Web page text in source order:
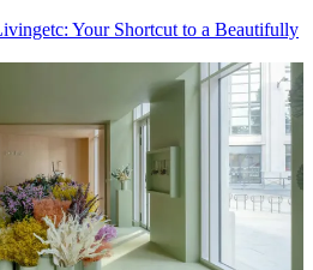
Your Shortcut to a Beautifully